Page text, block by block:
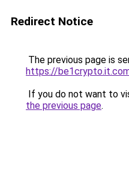
Redirect Notice
The previous page is
https://
If you do not want to
the previous page.